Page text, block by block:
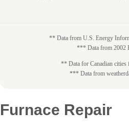
** Data from U.S. Energy
*** Data from 2002
** Data for Canadian cities
*** Data from
Furnace Repair